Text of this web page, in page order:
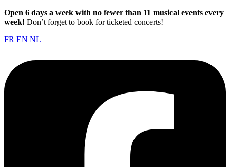
Open 6 days a week with no fewer than 11 musical events every
week! Don’t forget to book for ticketed concerts!
FR EN NL